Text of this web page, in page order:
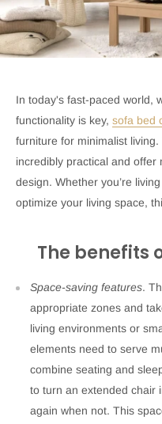
In today's fast-paced world,
functionality is key, sofa bed
furniture for minimalist
incredibly practical and offer
design. Whether you’re
optimize your living space,
The benefits
Space-saving features.
appropriate zones and
living environments or
elements need to serve
combine seating and
to turn an extended chair
again when not. This